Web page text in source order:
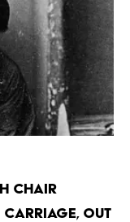
chair
carriage, out